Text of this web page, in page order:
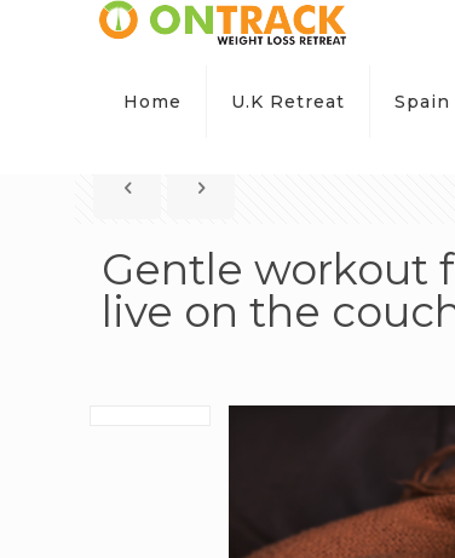
Home U.K Retreat
Gentle workout
live on the